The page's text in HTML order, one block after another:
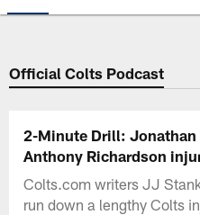
Official Colts Podcast
2-Minute Drill: Jonathan
Anthony Richardson
Colts.com writers JJ
run down a lengthy Colts